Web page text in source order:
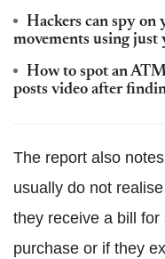
Hackers can spy on
movements using just
How to spot an
posts video after
The report also
usually do not
they receive a bill
purchase or if they